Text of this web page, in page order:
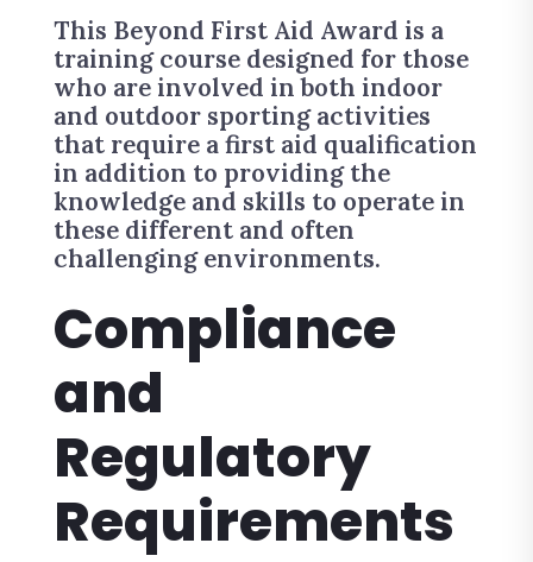
This Beyond First Aid Award is a
training course designed for those
who are involved in both indoor
and outdoor sporting activities
that require a first aid qualification
in addition to providing the
knowledge and skills to operate in
these different and often
challenging environments.
Compliance
and
Regulatory
Requirements